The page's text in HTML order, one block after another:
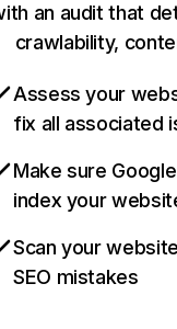
an audit that
crawlability,
Assess your
fix all associated
Make sure
index your
Scan your
SEO mistakes